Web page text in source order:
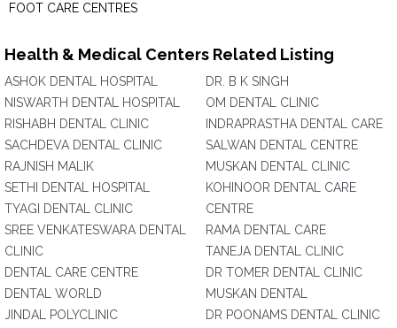
FOOT CARE CENTRES
Health & Medical Centers Related Listing
ASHOK DENTAL HOSPITAL
NISWARTH DENTAL HOSPITAL
RISHABH DENTAL CLINIC
SACHDEVA DENTAL CLINIC
RAJNISH MALIK
SETHI DENTAL HOSPITAL
TYAGI DENTAL CLINIC
SREE VENKATESWARA DENTAL
CLINIC
DENTAL CARE CENTRE
DENTAL WORLD
JINDAL POLYCLINIC
DR. B K SINGH
OM DENTAL CLINIC
INDRAPRASTHA DENTAL CARE
SALWAN DENTAL CENTRE
MUSKAN DENTAL CLINIC
KOHINOOR DENTAL CARE
CENTRE
RAMA DENTAL CARE
TANEJA DENTAL CLINIC
DR TOMER DENTAL CLINIC
MUSKAN DENTAL
DR POONAMS DENTAL CLINIC